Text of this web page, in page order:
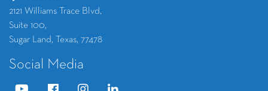
2121 Williams Trace Blvd,
Suite 100,
Sugar Land, Texas, 77478
Social Media